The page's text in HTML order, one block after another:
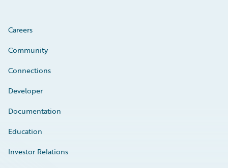
Careers
Community
Connections
Developer
Documentation
Education
Investor Relations